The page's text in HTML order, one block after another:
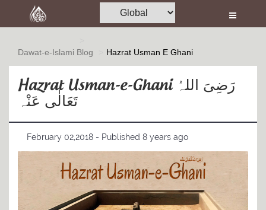
Home
Books
Media
Volunteer Portal
Donation
Dawat-e-Islami Blog Hazrat Usman E Ghani
Hazrat Usman-e-Ghani رَضِیَ اللہُ
تَعَالٰی عَنْہ
February 02,2018 - Published 8 years ago